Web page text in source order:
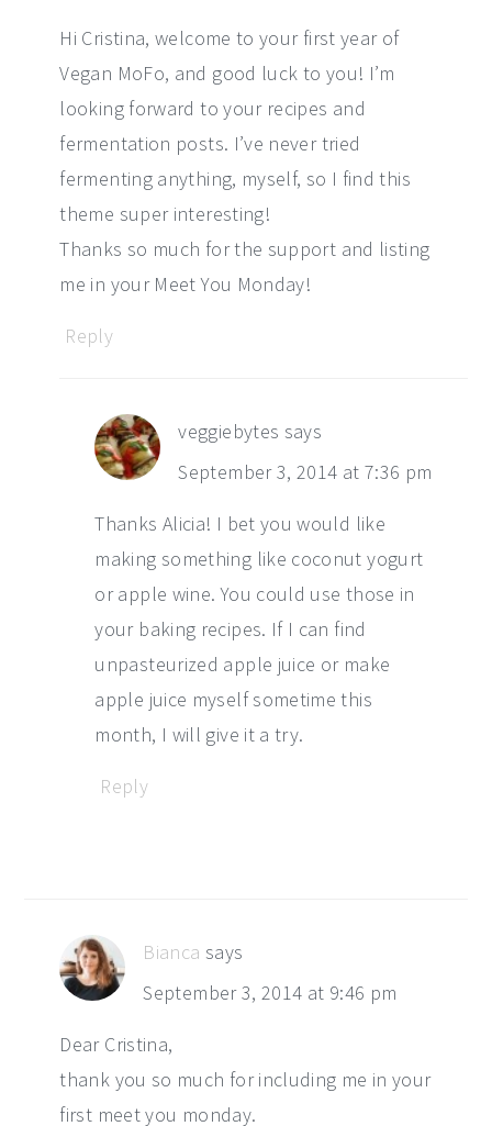
Hi Cristina, welcome to your first year of
Vegan MoFo, and good luck to you! I’m
looking forward to your recipes and
fermentation posts. I’ve never tried
fermenting anything, myself, so I find this
theme super interesting!
Thanks so much for the support and listing
me in your Meet You Monday!
Reply
veggiebytes says
September 3, 2014 at 7:36 pm
Thanks Alicia! I bet you would like
making something like coconut yogurt
or apple wine. You could use those in
your baking recipes. If I can find
unpasteurized apple juice or make
apple juice myself sometime this
month, I will give it a try.
Reply
Bianca says
September 3, 2014 at 9:46 pm
Dear Cristina,
thank you so much for including me in your
first meet you monday.